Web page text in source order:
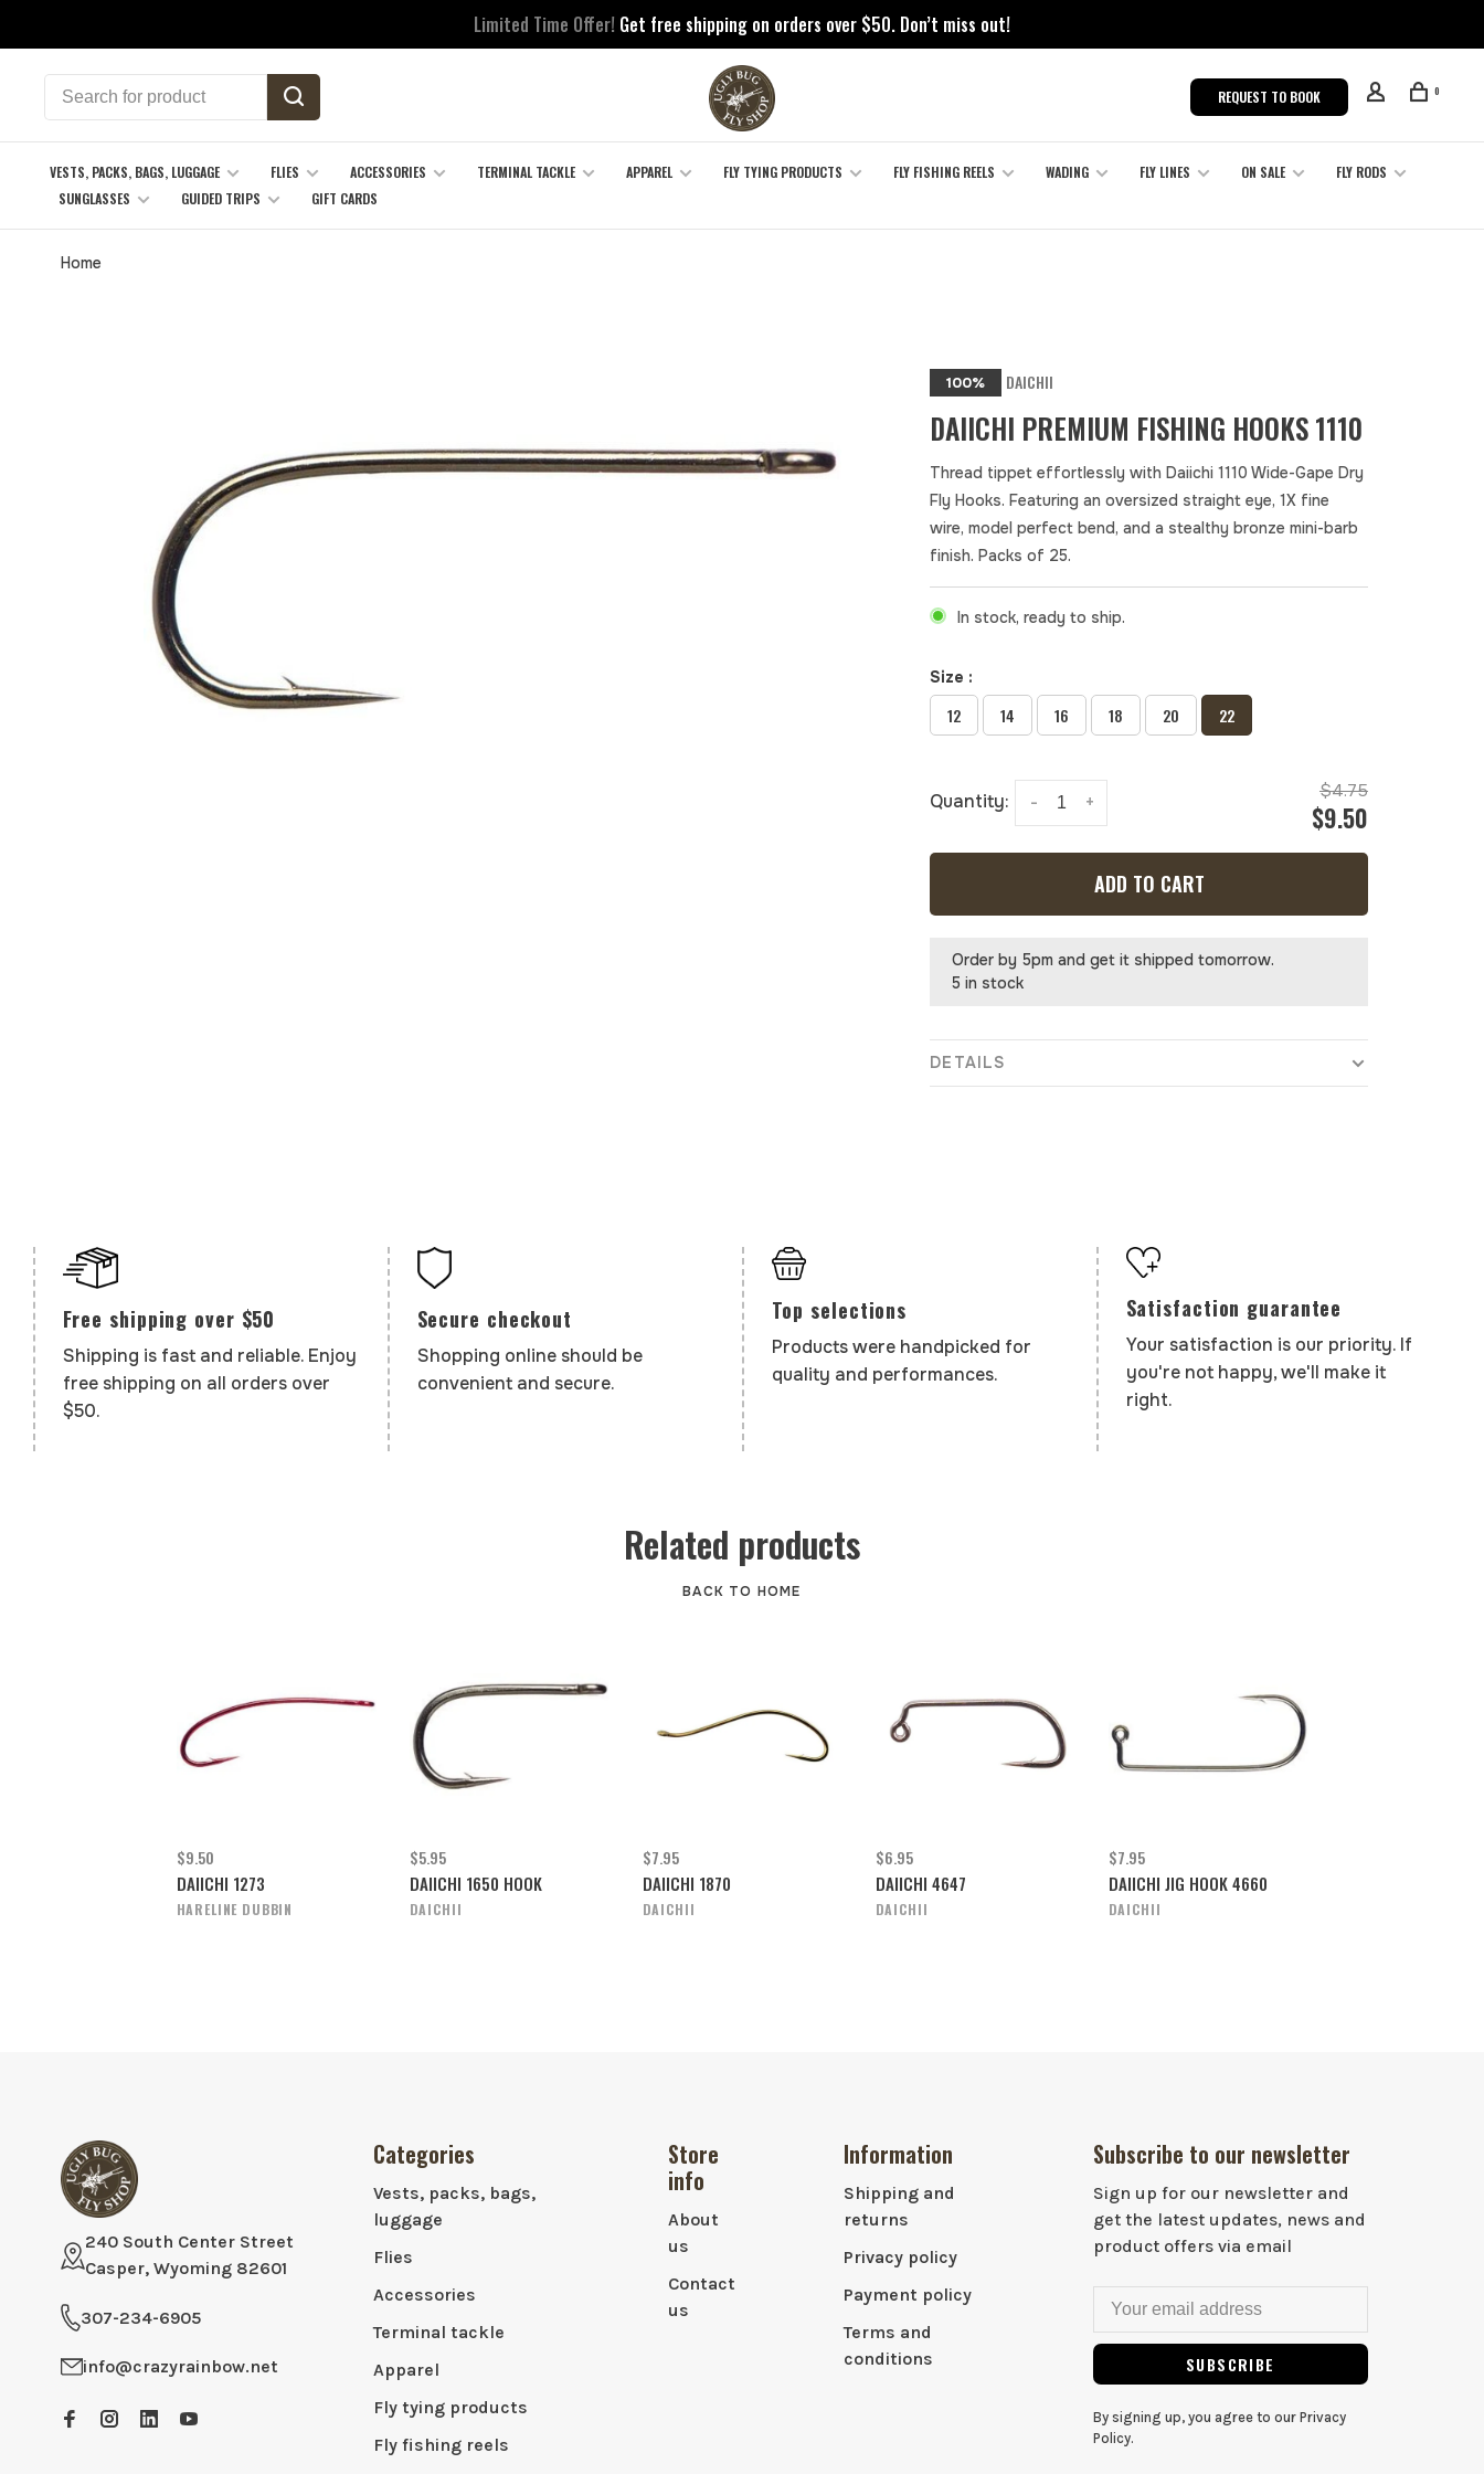
Limited Time Offer! Get free shipping on orders over $50. Don’t miss out!
REQUEST TO BOOK 0
VESTS, PACKS, BAGS, LUGGAGE FLIES ACCESSORIES TERMINAL TACKLE APPAREL FLY TYING PRODUCTS FLY FISHING REELS WADING FLY LINES ON SALE
FLY RODS
SUNGLASSES
GUIDED TRIPS GIFT CARDS
Home
100% DAICHII
DAIICHI PREMIUM FISHING HOOKS 1110
Thread tippet effortlessly with Daiichi 1110 Wide-Gape Dry
Fly Hooks. Featuring an oversized straight eye, 1X fine
wire, model perfect bend, and a stealthy bronze mini-barb
finish. Packs of 25.
In stock, ready to ship.
Size :
12 14 16 18 20 22
Quantity: +
- $4.75
$9.50
ADD TO CART
Order by 5pm and get it shipped tomorrow.
5 in stock
DETAILS
Free shipping over $50
Shipping is fast and reliable. Enjoy
free shipping on all orders over
$50.
Secure checkout
Shopping online should be
convenient and secure.
Top selections
Products were handpicked for
quality and performances.
Satisfaction guarantee
Your satisfaction is our priority. If
you're not happy, we'll make it
right.
Related products
BACK TO HOME
$9.50
DAIICHI 1273
HARELINE DUBBIN
$5.95
DAIICHI 1650 HOOK
DAICHII
$7.95
DAIICHI 1870
DAICHII
$6.95
DAIICHI 4647
DAICHII
$7.95
DAIICHI JIG HOOK 4660
DAICHII
240 South Center Street
Casper, Wyoming 82601
307-234-6905
info@crazyrainbow.net
Categories
Vests, packs, bags,
luggage
Flies
Accessories
Terminal tackle
Apparel
Fly tying products
Fly fishing reels
Store
info
About
us
Contact
us
Information
Shipping and
returns
Privacy policy
Payment policy
Terms and
conditions
Subscribe to our newsletter
Sign up for our newsletter and
get the latest updates, news and
product offers via email
SUBSCRIBE
By signing up, you agree to our Privacy
Policy.